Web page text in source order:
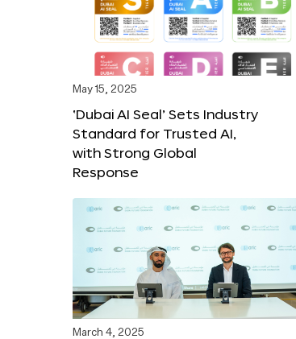
May 15, 2025
‘Dubai AI Seal’ Sets Industry
Standard for Trusted AI,
with Strong Global
Response
March 4, 2025